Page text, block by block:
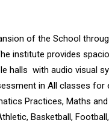
of the School
institute provides
halls with audio visual
in All classes
Practices, Maths
Basketball,